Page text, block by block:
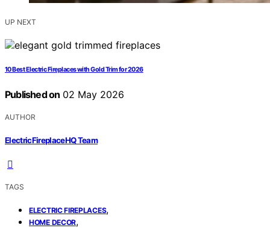
UP NEXT
10 Best Electric Fireplaces with Gold Trim for 2026
Published on 02 May 2026
AUTHOR
ElectricFireplaceHQ Team
TAGS
ELECTRIC FIREPLACES,
HOME DECOR,